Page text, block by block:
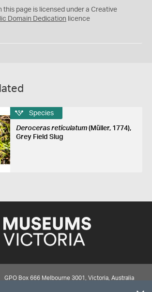
this page is licensed under a Creative
Domain Dedication licence
Species
Deroceras reticulatum(Müller, 1774),
Grey Field Slug
Box 666 Melbourne 3001, Victoria, Australia